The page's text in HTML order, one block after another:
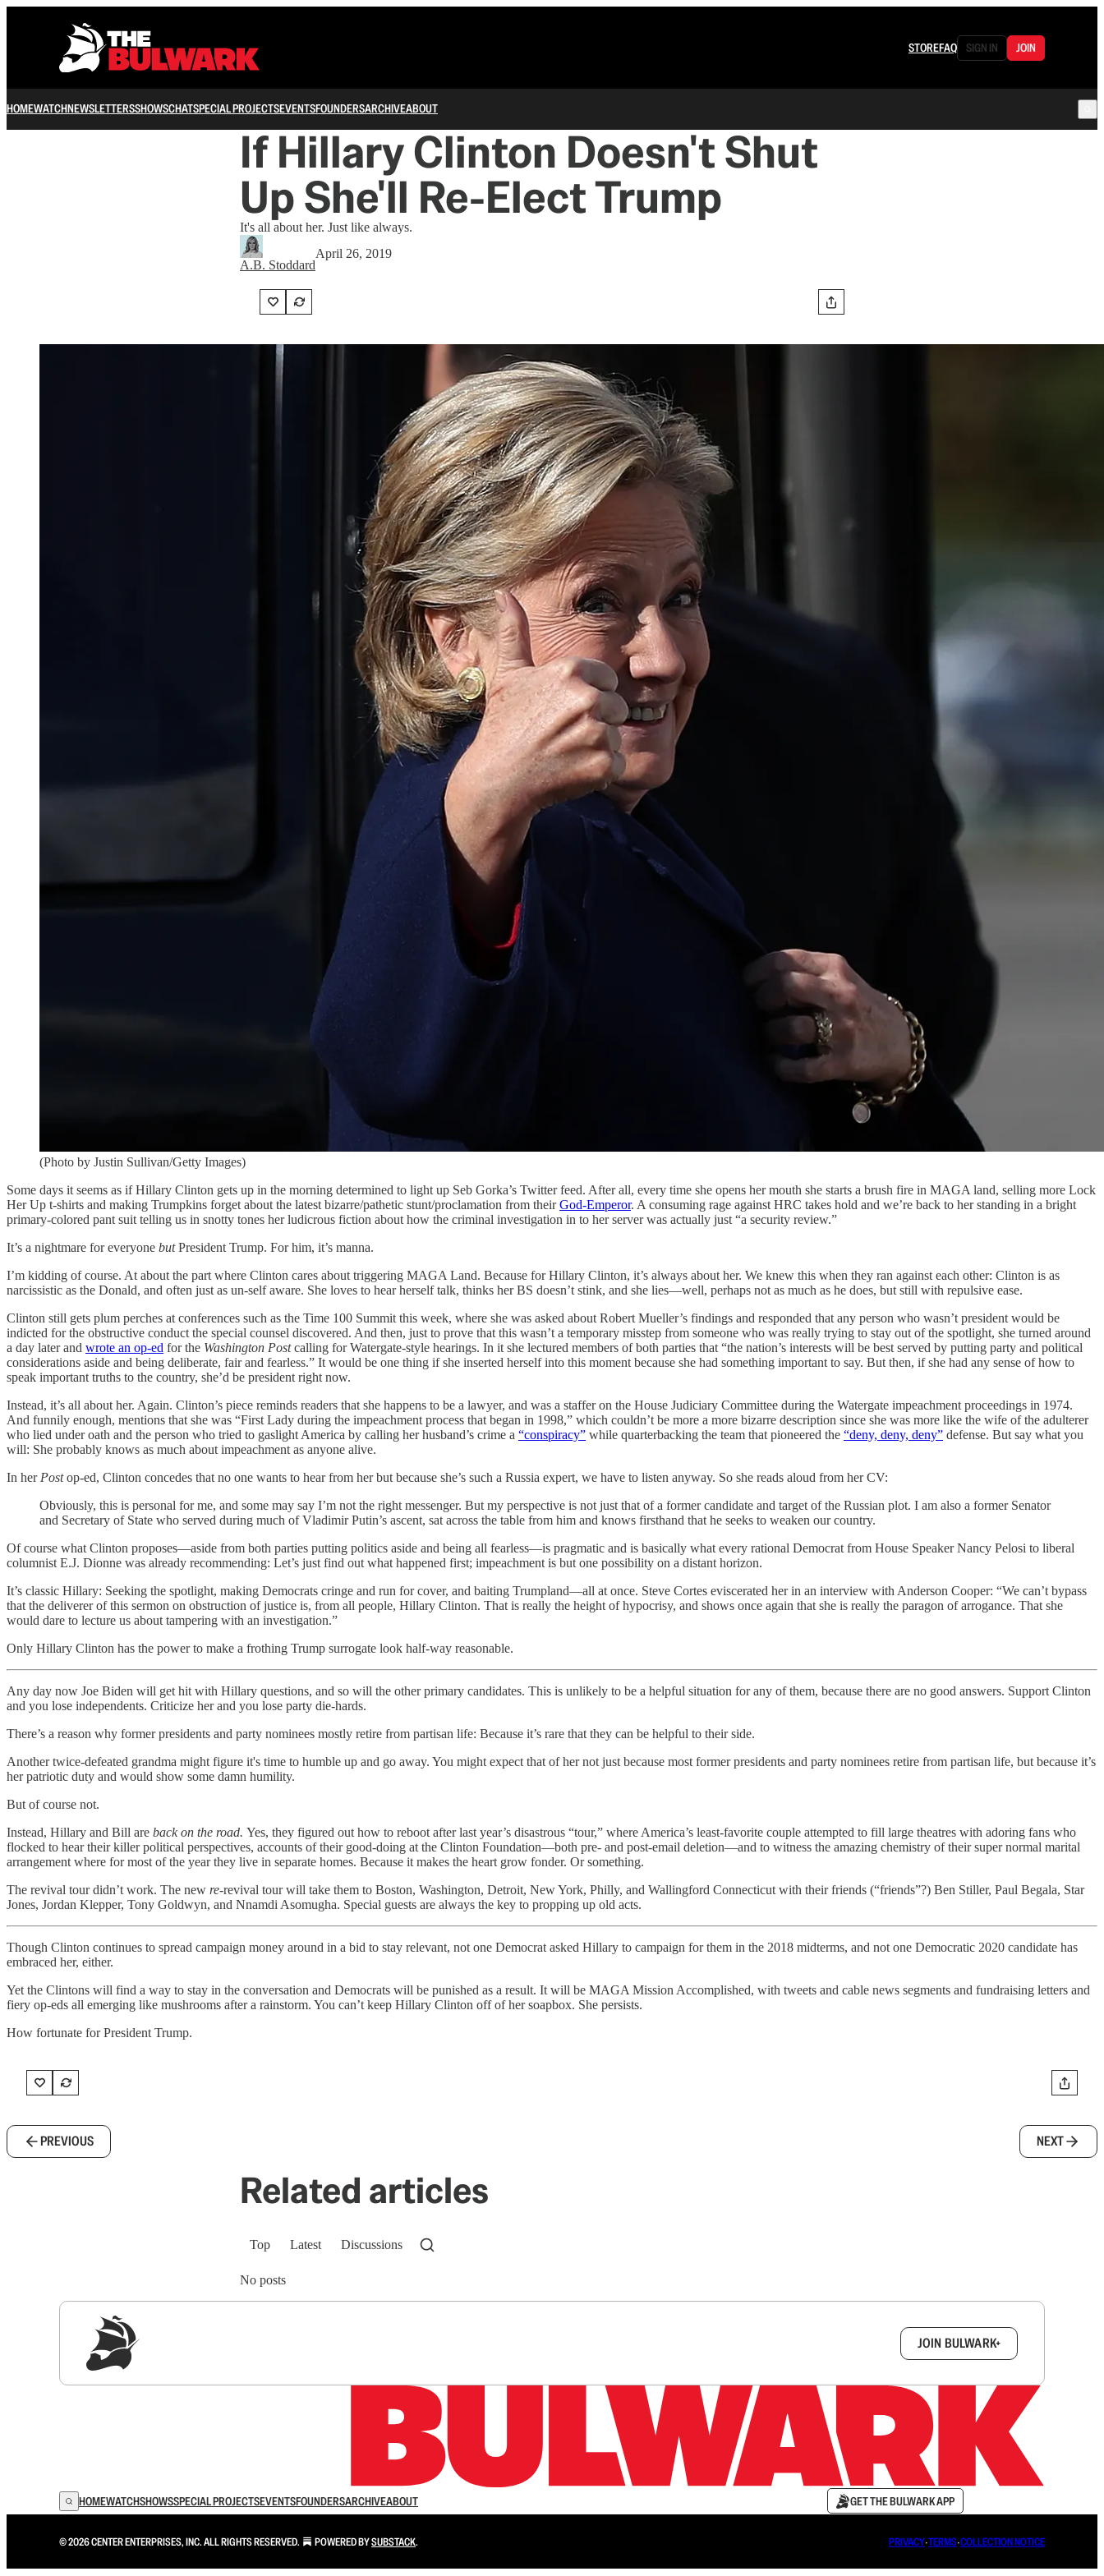
STOREFAQ SIGN IN JOIN
HOMEWATCHNEWSLETTERSSHOWSCHATSPECIAL PROJECTSEVENTSFOUNDERSARCHIVEABOUT
If Hillary Clinton Doesn't Shut
Up She'll Re-Elect Trump
It's all about her. Just like always.
A.B. Stoddard
April 26, 2019
(Photo by Justin Sullivan/Getty Images)
Some days it seems as if Hillary Clinton gets up in the morning determined to light up Seb Gorka’s Twitter feed. After all, every time she opens her mouth she starts a brush fire in MAGA land, selling more Lock
Her Up t-shirts and making Trumpkins forget about the latest bizarre/pathetic stunt/proclamation from theirGod-Emperor. A consuming rage against HRC takes hold and we’re back to her standing in a bright
primary-colored pant suit telling us in snotty tones her ludicrous fiction about how the criminal investigation in to her server was actually just “a security review.”
It’s a nightmare for everyone butPresident Trump. For him, it’s manna.
I’m kidding of course. At about the part where Clinton cares about triggering MAGA Land. Because for Hillary Clinton, it’s always about her. We knew this when they ran against each other: Clinton is as
narcissistic as the Donald, and often just as un-self aware. She loves to hear herself talk, thinks her BS doesn’t stink, and she lies—well, perhaps not as much as he does, but still with repulsive ease.
Clinton still gets plum perches at conferences such as the Time 100 Summit this week, where she was asked about Robert Mueller’s findings and responded that any person who wasn’t president would be
indicted for the obstructive conduct the special counsel discovered. And then, just to prove that this wasn’t a temporary misstep from someone who was really trying to stay out of the spotlight, she turned around
a day later and wrote an op-ed for the Washington Postcalling for Watergate-style hearings. In it she lectured members of both parties that “the nation’s interests will be best served by putting party and political
considerations aside and being deliberate, fair and fearless.” It would be one thing if she inserted herself into this moment because she had something important to say. But then, if she had any sense of how to
speak important truths to the country, she’d be president right now.
Instead, it’s all about her. Again. Clinton’s piece reminds readers that she happens to be a lawyer, and was a staffer on the House Judiciary Committee during the Watergate impeachment proceedings in 1974.
And funnily enough, mentions that she was “First Lady during the impeachment process that began in 1998,” which couldn’t be more a more bizarre description since she was more like the wife of the adulterer
who lied under oath and the person who tried to gaslight America by calling her husband’s crime a “conspiracy” while quarterbacking the team that pioneered the “deny, deny, deny” defense. But say what you
will: She probably knows as much about impeachment as anyone alive.
In her Postop-ed, Clinton concedes that no one wants to hear from her but because she’s such a Russia expert, we have to listen anyway. So she reads aloud from her CV:
Obviously, this is personal for me, and some may say I’m not the right messenger. But my perspective is not just that of a former candidate and target of the Russian plot. I am also a former Senator
and Secretary of State who served during much of Vladimir Putin’s ascent, sat across the table from him and knows firsthand that he seeks to weaken our country.
Of course what Clinton proposes—aside from both parties putting politics aside and being all fearless—is pragmatic and is basically what every rational Democrat from House Speaker Nancy Pelosi to liberal
columnist E.J. Dionne was already recommending: Let’s just find out what happened first; impeachment is but one possibility on a distant horizon.
It’s classic Hillary: Seeking the spotlight, making Democrats cringe and run for cover, and baiting Trumpland—all at once. Steve Cortes eviscerated her in an interview with Anderson Cooper: “We can’t bypass
that the deliverer of this sermon on obstruction of justice is, from all people, Hillary Clinton. That is really the height of hypocrisy, and shows once again that she is really the paragon of arrogance. That she
would dare to lecture us about tampering with an investigation.”
Only Hillary Clinton has the power to make a frothing Trump surrogate look half-way reasonable.
Any day now Joe Biden will get hit with Hillary questions, and so will the other primary candidates. This is unlikely to be a helpful situation for any of them, because there are no good answers. Support Clinton
and you lose independents. Criticize her and you lose party die-hards.
There’s a reason why former presidents and party nominees mostly retire from partisan life: Because it’s rare that they can be helpful to their side.
Another twice-defeated grandma might figure it's time to humble up and go away. You might expect that of her not just because most former presidents and party nominees retire from partisan life, but because it’s
her patriotic duty and would show some damn humility.
But of course not.
Instead, Hillary and Bill are back on the road. Yes, they figured out how to reboot after last year’s disastrous “tour,” where America’s least-favorite couple attempted to fill large theatres with adoring fans who
flocked to hear their killer political perspectives, accounts of their good-doing at the Clinton Foundation—both pre- and post-email deletion—and to witness the amazing chemistry of their super normal marital
arrangement where for most of the year they live in separate homes. Because it makes the heart grow fonder. Or something.
The revival tour didn’t work. The new re-revival tour will take them to Boston, Washington, Detroit, New York, Philly, and Wallingford Connecticut with their friends (“friends”?) Ben Stiller, Paul Begala, Star
Jones, Jordan Klepper, Tony Goldwyn, and Nnamdi Asomugha. Special guests are always the key to propping up old acts.
Though Clinton continues to spread campaign money around in a bid to stay relevant, not one Democrat asked Hillary to campaign for them in the 2018 midterms, and not one Democratic 2020 candidate has
embraced her, either.
Yet the Clintons will find a way to stay in the conversation and Democrats will be punished as a result. It will be MAGA Mission Accomplished, with tweets and cable news segments and fundraising letters and
fiery op-eds all emerging like mushrooms after a rainstorm. You can’t keep Hillary Clinton off of her soapbox. She persists.
How fortunate for President Trump.
PREVIOUS NEXT
Related articles
Top Latest Discussions
No posts
JOIN BULWARK+
HOMEWATCHSHOWSSPECIAL PROJECTSEVENTSFOUNDERSARCHIVEABOUT GET THE BULWARK APP
© 2026 CENTER ENTERPRISES, INC. ALL RIGHTS RESERVED. POWERED BYSUBSTACK. PRIVACY∙TERMS∙COLLECTION NOTICE